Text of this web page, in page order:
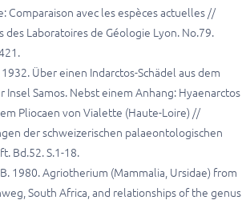
Comparaison avec les espèces actuelles //
des Laboratoires de Géologie Lyon. No.79.
Über einen Indarctos-Schädel aus dem
Insel Samos. Nebst einem Anhang: Hyaenarctos
Pliocaen von Vialette (Haute-Loire) //
der schweizerischen palaeontologischen
Bd.52. S.1-18.
1980. Agriotherium (Mammalia, Ursidae) from
South Africa, and relationships of the genus